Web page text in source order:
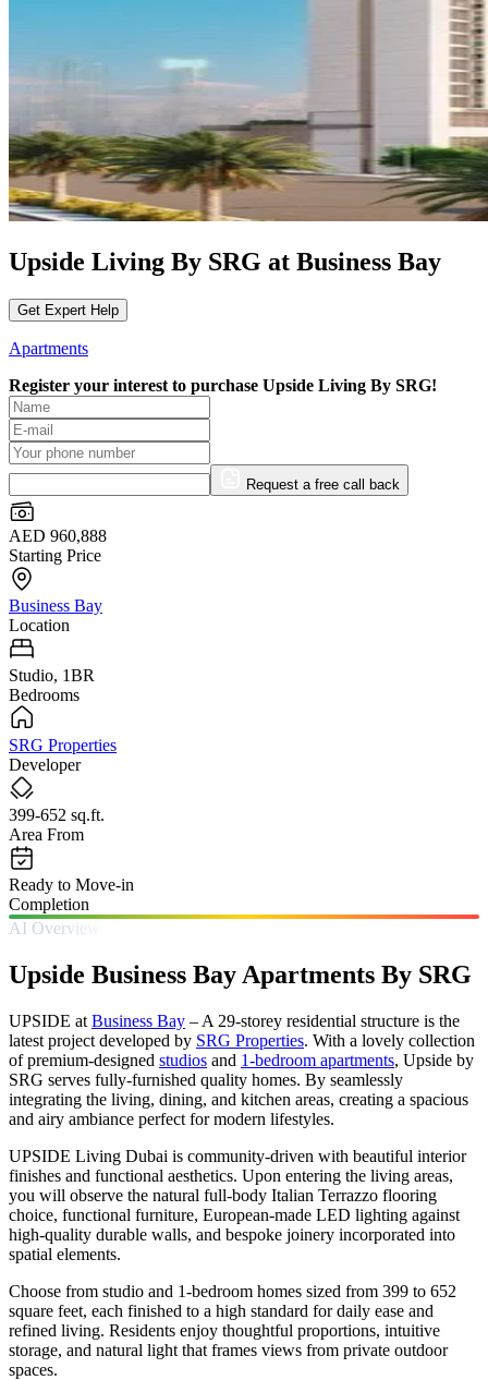
Upside Living By SRG at Business Bay
Get Expert Help
Apartments
Register your interest to purchase Upside Living By SRG!
Request a free call back
AED 960,888
Starting Price
Business Bay
Location
Studio, 1BR
Bedrooms
SRG Properties
Developer
399-652 sq.ft.
Area From
Ready to Move-in
Completion
AI Overview
Upside Business Bay Apartments By SRG
UPSIDE at Business Bay – A 29-storey residential structure is the
latest project developed by SRG Properties. With a lovely collection
of premium-designed studios and 1-bedroom apartments, Upside by
SRG serves fully-furnished quality homes. By seamlessly
integrating the living, dining, and kitchen areas, creating a spacious
and airy ambiance perfect for modern lifestyles.
UPSIDE Living Dubai is community-driven with beautiful interior
finishes and functional aesthetics. Upon entering the living areas,
you will observe the natural full-body Italian Terrazzo flooring
choice, functional furniture, European-made LED lighting against
high-quality durable walls, and bespoke joinery incorporated into
spatial elements.
Choose from studio and 1-bedroom homes sized from 399 to 652
square feet, each finished to a high standard for daily ease and
refined living. Residents enjoy thoughtful proportions, intuitive
storage, and natural light that frames views from private outdoor
spaces.